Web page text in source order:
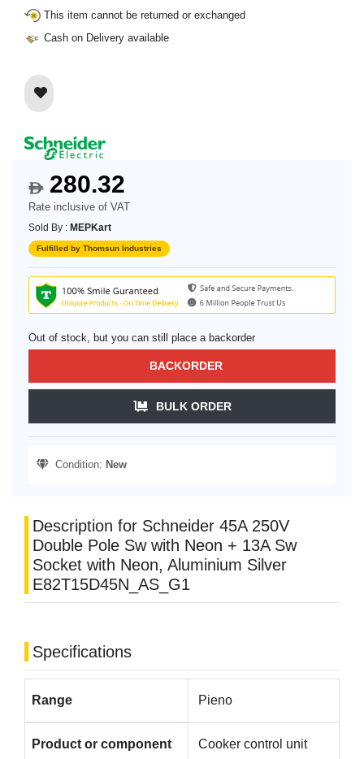
This item cannot be returned or exchanged
Cash on Delivery available
$280.32
Rate inclusive of VAT
Sold By : MEPKart
Fulfilled by Thomsun Industries
Out of stock, but you can still place a backorder
BACKORDER
BULK ORDER
Condition: New
Description for Schneider 45A 250V
Double Pole Sw with Neon + 13A Sw
Socket with Neon, Aluminium Silver
E82T15D45N_AS_G1
Specifications
Range Pieno
Product or component
Cooker control unit